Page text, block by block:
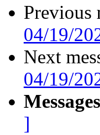
Previous
04/19/
Next
04/19/
]